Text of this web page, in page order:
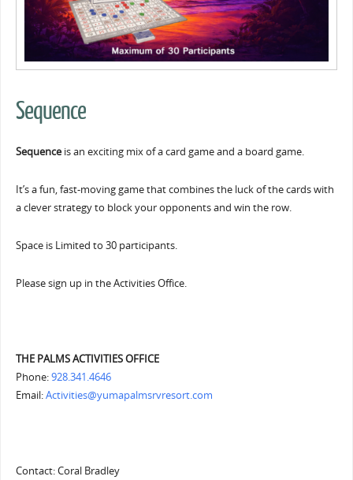
Sequence
Sequenceis an exciting mix of a card game and a board game.
It’s a fun, fast-moving game that combines the luck of the cards with
a clever strategy to block your opponents and win the row.
Space is Limited to 30 participants.
Please sign up in the Activities Office.
THE PALMS ACTIVITIES OFFICE
Phone:928.341.4646
Email:Activities@yumapalmsrvresort.com
Contact: Coral Bradley